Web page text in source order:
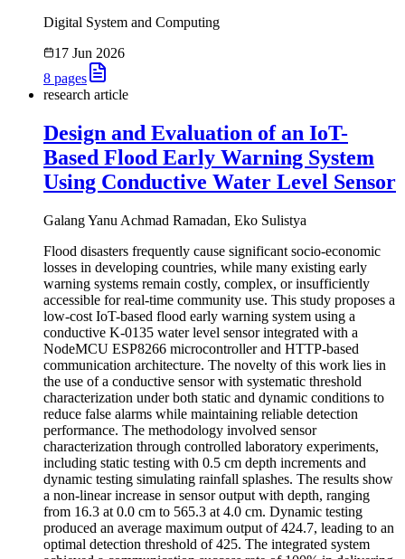
Digital System and Computing
17 Jun 2026
8 pages
research article
Design and Evaluation of an IoT-
Based Flood Early Warning System
Using Conductive Water Level Sensor
Galang Yanu Achmad Ramadan, Eko Sulistya
Flood disasters frequently cause significant socio-economic
losses in developing countries, while many existing early
warning systems remain costly, complex, or insufficiently
accessible for real-time community use. This study proposes a
low-cost IoT-based flood early warning system using a
conductive K-0135 water level sensor integrated with a
NodeMCU ESP8266 microcontroller and HTTP-based
communication architecture. The novelty of this work lies in
the use of a conductive sensor with systematic threshold
characterization under both static and dynamic conditions to
reduce false alarms while maintaining reliable detection
performance. The methodology involved sensor
characterization through controlled laboratory experiments,
including static testing with 0.5 cm depth increments and
dynamic testing simulating rainfall splashes. The results show
a non-linear increase in sensor output with depth, ranging
from 16.3 at 0.0 cm to 565.3 at 4.0 cm. Dynamic testing
produced an average maximum output of 424.7, leading to an
optimal detection threshold of 425. The integrated system